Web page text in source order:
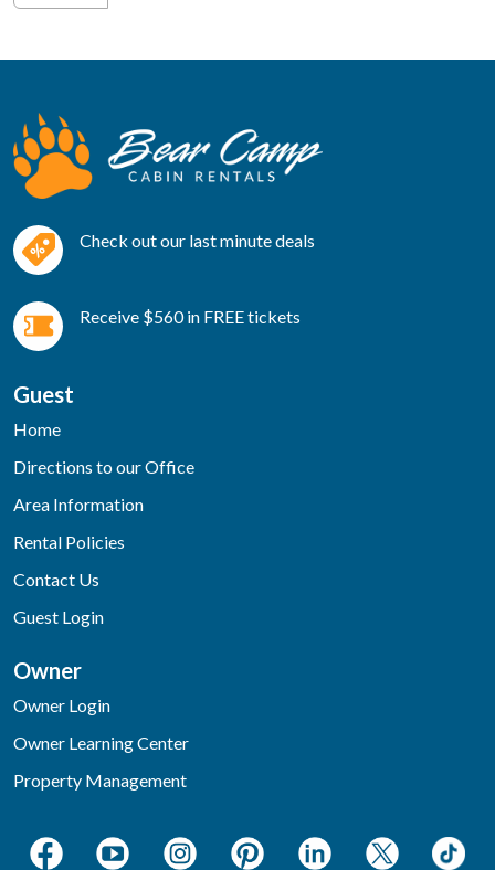
Check out our last minute deals
Receive $560 in FREE tickets
Guest
Home
Directions to our Office
Area Information
Rental Policies
Contact Us
Guest Login
Owner
Owner Login
Owner Learning Center
Property Management